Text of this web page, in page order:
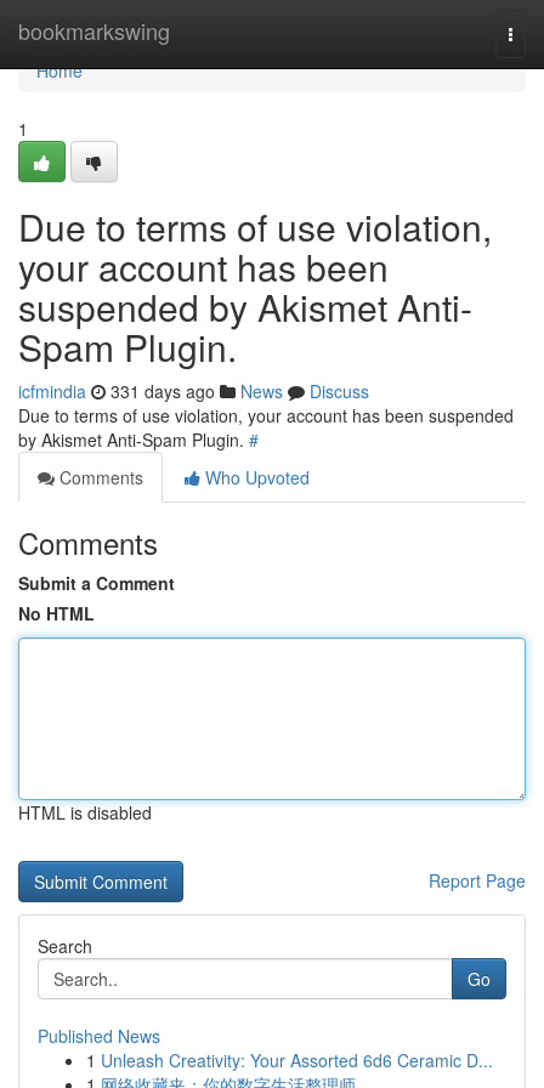
bookmarkswing
Home
Home
1
Due to terms of use violation,
your account has been
suspended by Akismet Anti-
Spam Plugin.
icfmindia 331 days ago News
Discuss
Due to terms of use violation, your account has been suspended
by Akismet Anti-Spam Plugin. #
Comments
Who Upvoted
Comments
Submit a Comment
No HTML
HTML is disabled
Report Page
Search
Go
Published News
1 Unleash Creativity: Your Assorted 6d6 Ceramic D...